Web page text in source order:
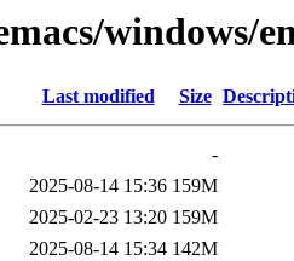
windows/
Last modified Size
-
2025-08-14 15:36 159M
2025-02-23 13:20 159M
2025-08-14 15:34 142M